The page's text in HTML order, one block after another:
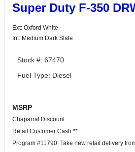
Super Duty F-350
Ext: Oxford White
Int: Medium Dark Slate
Stock #: 67470
Fuel Type: Diesel
MSRP
Chaparral Discount
Retail Customer Cash **
Program #11790: Take new retail delivery